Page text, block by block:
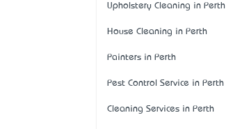
Upholstery Cleaning in Perth
House Cleaning in Perth
Painters in Perth
Pest Control Service in Perth
Cleaning Services in Perth